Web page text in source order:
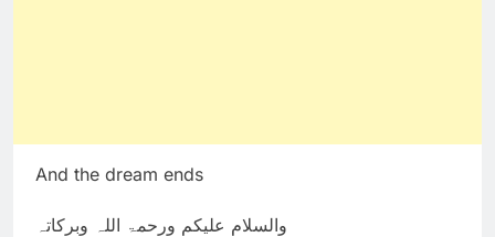
And the dream ends
والسلام علیکم ورحمۃ اللہ وبرکاتہ